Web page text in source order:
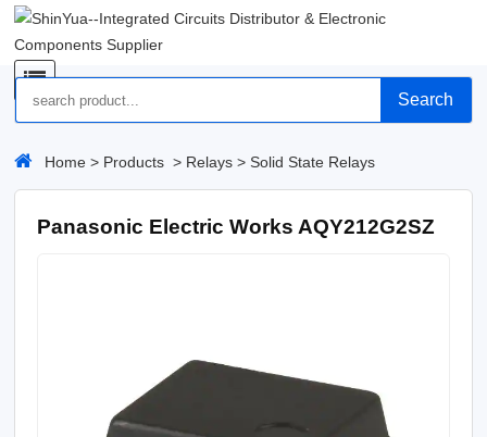
Search
Home > Products > Relays >Solid State Relays
Panasonic Electric Works AQY212G2SZ